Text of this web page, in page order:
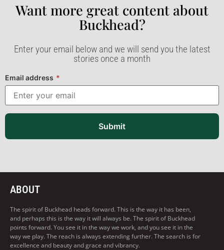
Want more great content about
Buckhead?​
Enter your email below and we will send you the latest
stories once a month
Email address *
Submit
ABOUT
The spirit of Buckhead heads forward. This is the way it has been,
and perhaps this is the way it will always be. The spirit of Buckhead
points forward. You see it in the way we work, and you see it in the
way we play. The reach is always extending further. The search is for
excellence and beauty and grace and vibrancy.